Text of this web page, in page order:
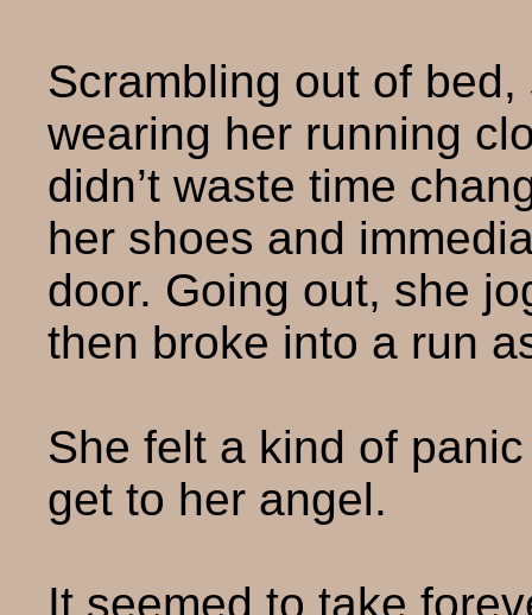
Scrambling out of
wearing her running
didn’t waste time
her shoes and
door. Going out, she
then broke into a run
She felt a kind of
get to her angel.
It seemed to take